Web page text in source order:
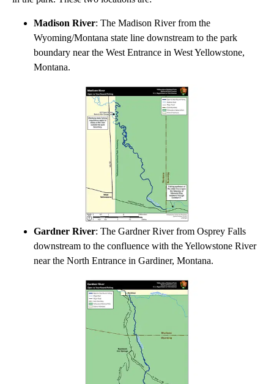
Madison River: The Madison River from the
Wyoming/Montana state line downstream to the park
boundary near the West Entrance in West Yellowstone,
Montana.
Gardner River: The Gardner River from Osprey Falls
downstream to the confluence with the Yellowstone River
near the North Entrance in Gardiner, Montana.